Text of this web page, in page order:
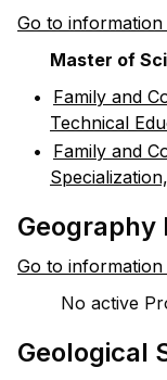
Go to
Master of
• Family and
Technical
• Family and
Go to
No active
Geological